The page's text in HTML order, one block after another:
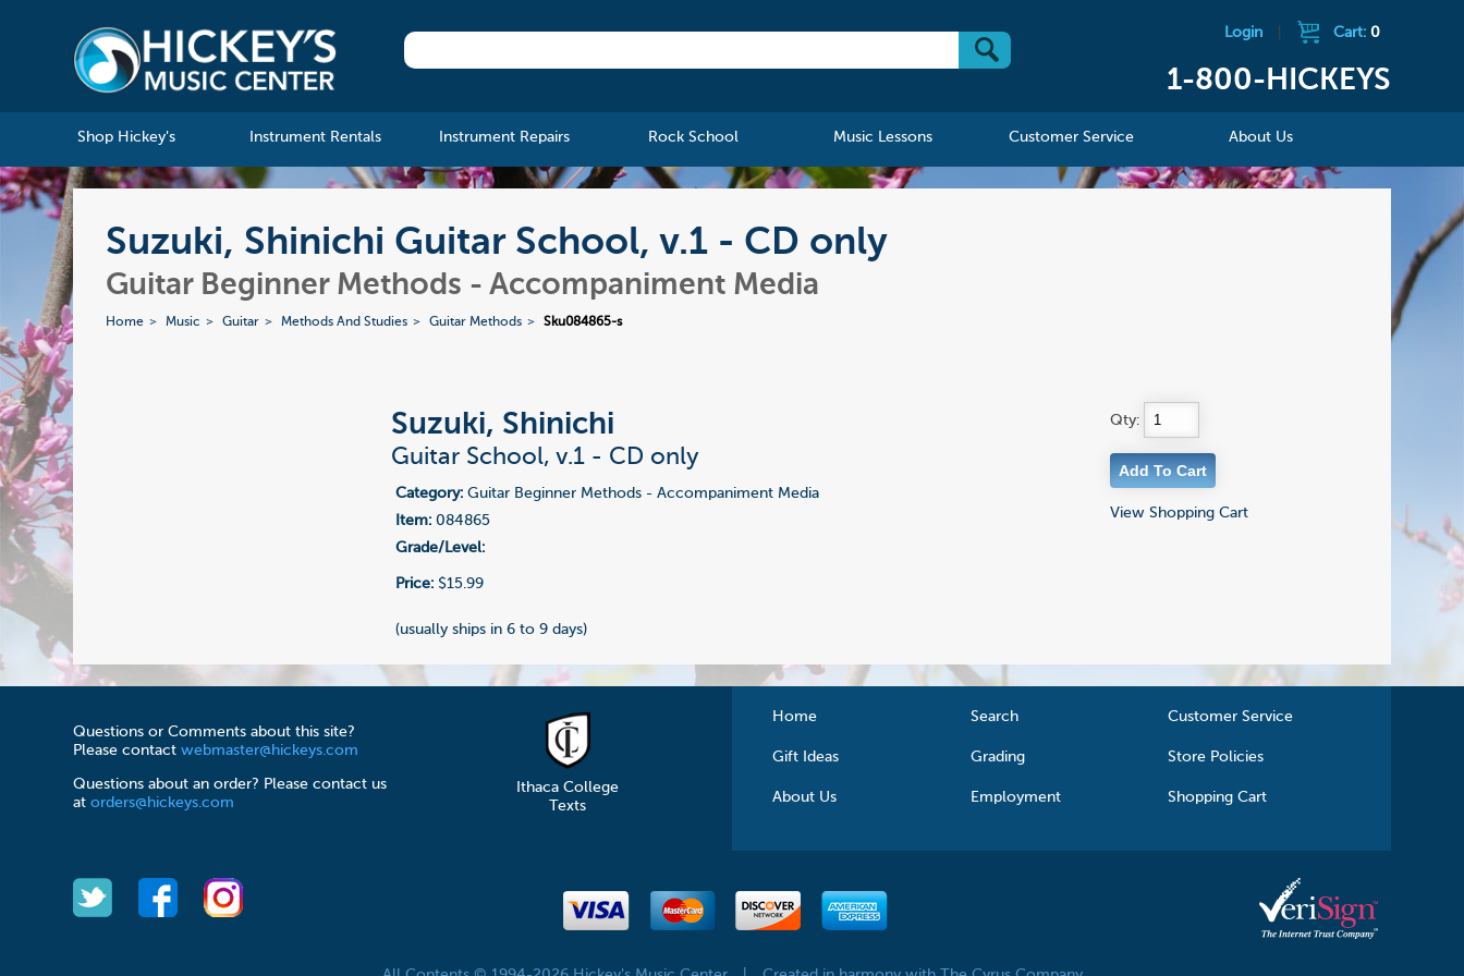
Login Cart: 0
1-800-HICKEYS
Shop Hickey's Instrument Rentals Instrument Repairs Rock School Music Lessons Customer Service About Us
Suzuki, Shinichi Guitar School, v.1 - CD only
Guitar Beginner Methods - Accompaniment Media
Home Music Guitar Methods And Studies Guitar Methods Sku084865-s
Suzuki, Shinichi
Guitar School, v.1 - CD only
Category: Guitar Beginner Methods - Accompaniment Media
Item: 084865
Grade/Level:
Price: $15.99
(usually ships in 6 to 9 days)
Qty:
View Shopping Cart
Questions or Comments about this site?
Please contactwebmaster@hickeys.com
Questions about an order? Please contact us
atorders@hickeys.com
Ithaca College
Texts
Home Search Customer Service
Gift Ideas Grading Store Policies
About Us Employment Shopping Cart